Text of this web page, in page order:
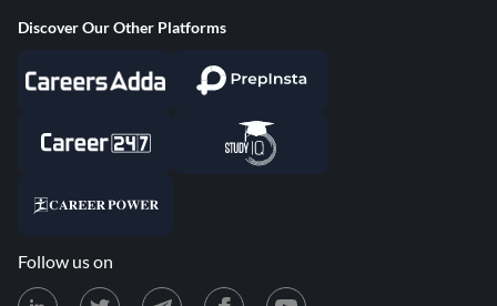
Discover Our Other Platforms
Follow us on